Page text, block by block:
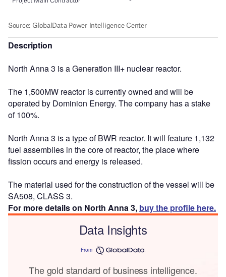
Description
North Anna 3 is a Generation III+ nuclear reactor.
The 1,500MW reactor is currently owned and will be
operated by Dominion Energy. The company has a stake
of 100%.
North Anna 3 is a type of BWR reactor. It will feature 1,132
fuel assemblies in the core of reactor, the place where
fission occurs and energy is released.
The material used for the construction of the vessel will be
SA508, CLASS 3.
For more details on North Anna 3, buy the profile here.
Data Insights
From
The gold standard of business intelligence.